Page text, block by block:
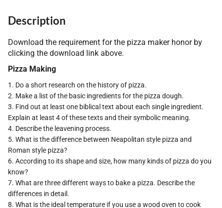
Description
Download the requirement for the pizza maker honor by
clicking the download link above.
Pizza Making
1. Do a short research on the history of pizza.
2. Make a list of the basic ingredients for the pizza dough.
3. Find out at least one biblical text about each single ingredient.
Explain at least 4 of these texts and their symbolic meaning.
4. Describe the leavening process.
5. What is the difference between Neapolitan style pizza and
Roman style pizza?
6. According to its shape and size, how many kinds of pizza do you
know?
7. What are three different ways to bake a pizza. Describe the
differences in detail.
8. What is the ideal temperature if you use a wood oven to cook